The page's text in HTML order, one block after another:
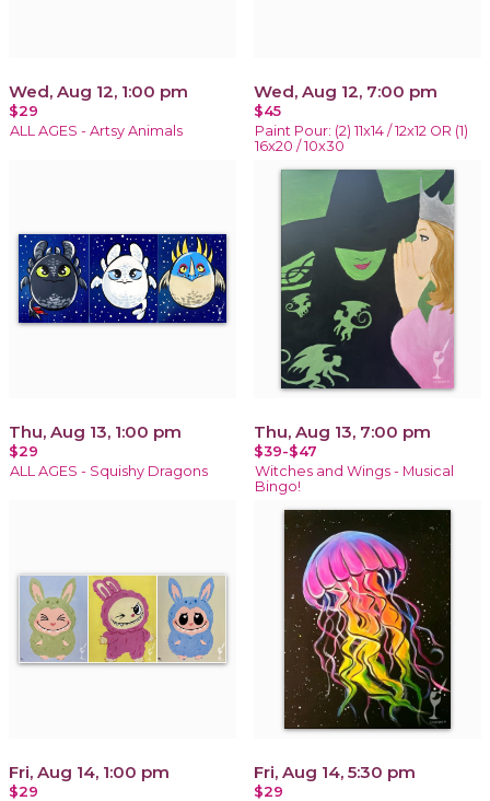
Wed, Aug 12, 1:00 pm
$29
ALL AGES - Artsy Animals
Wed, Aug 12, 7:00 pm
$45
Paint Pour: (2) 11x14 / 12x12 OR (1)
16x20 / 10x30
Thu, Aug 13, 1:00 pm
$29
ALL AGES - Squishy Dragons
Thu, Aug 13, 7:00 pm
$39-$47
Witches and Wings - Musical
Bingo!
Fri, Aug 14, 1:00 pm
$29
Fri, Aug 14, 5:30 pm
$29